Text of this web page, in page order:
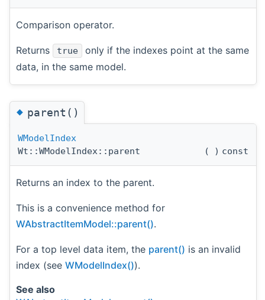
Comparison operator.
Returns true
only if the indexes point at the same
data, in the same model.
◆parent()
WModelIndex
Wt::WModelIndex::parent
( ) const
Returns an index to the parent.
This is a convenience method for
WAbstractItemModel::parent().
For a top level data item, the parent() is an invalid
index (see WModelIndex()).
See also